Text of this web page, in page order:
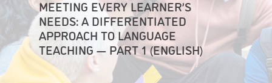
MEETING EVERY LEARNER’S
NEEDS: A DIFFERENTIATED
APPROACH TO LANGUAGE
TEACHING — PART 1 (ENGLISH)